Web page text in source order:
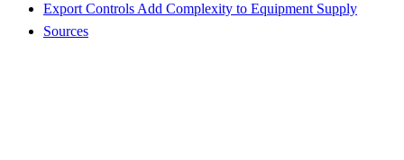
Export Controls Add Complexity to Equipment Supply
Sources